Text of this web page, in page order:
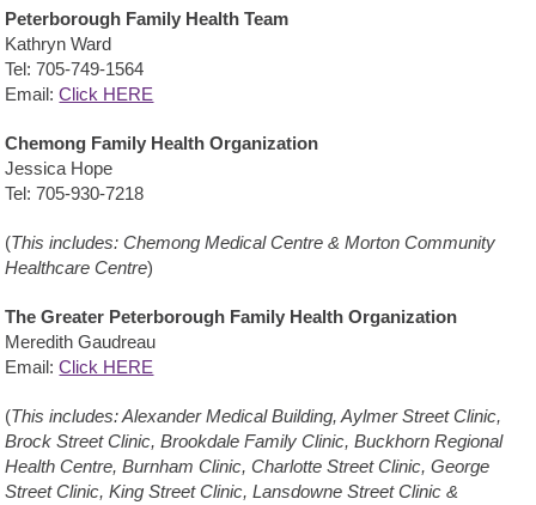
Peterborough Family Health Team
Kathryn Ward
Tel: 705-749-1564
Email:Click HERE
Chemong Family Health Organization
Jessica Hope
Tel:705-930-7218
(This includes: Chemong Medical Centre & Morton Community
Healthcare Centre)
The Greater Peterborough Family Health Organization
Meredith Gaudreau
Email:Click HERE
(This includes: Alexander Medical Building, Aylmer Street Clinic,
Brock Street Clinic, Brookdale Family Clinic, Buckhorn Regional
Health Centre, Burnham Clinic, Charlotte Street Clinic, George
Street Clinic, King Street Clinic, Lansdowne Street Clinic &